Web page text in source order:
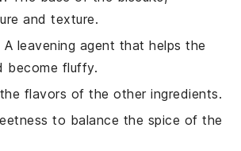
and texture.
A leavening agent that helps the
become fluffy.
flavors of the other ingredients.
to balance the spice of the